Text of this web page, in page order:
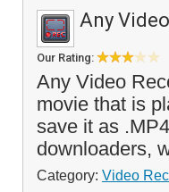
Any
Our Rating:
Any Video
movie that is
save it as
downloaders,
Category: Video